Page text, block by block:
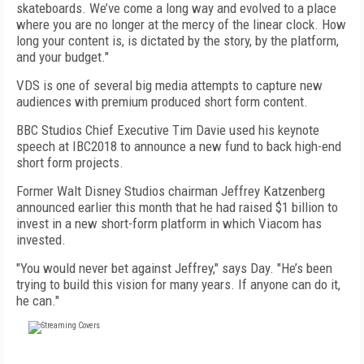
skateboards. We’ve come a long way and evolved to a place
where you are no longer at the mercy of the linear clock. How
long your content is, is dictated by the story, by the platform,
and your budget."
VDS is one of several big media attempts to capture new
audiences with premium produced short form content.
BBC Studios Chief Executive Tim Davie used his keynote
speech at IBC2018 to announce a new fund to back high-end
short form projects.
Former Walt Disney Studios chairman Jeffrey Katzenberg
announced earlier this month that he had raised $1 billion to
invest in a new short-form platform in which Viacom has
invested.
"You would never bet against Jeffrey," says Day. "He’s been
trying to build this vision for many years. If anyone can do it,
he can."